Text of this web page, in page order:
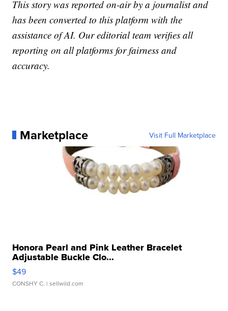
This story was reported on-air by a journalist and
has been converted to this platform with the
assistance of AI. Our editorial team verifies all
reporting on all platforms for fairness and
accuracy.
Marketplace Visit Full Marketplace
Honora Pearl and Pink Leather Bracelet
Adjustable Buckle Clo...
$49
CONSHY C. | sellwild.com